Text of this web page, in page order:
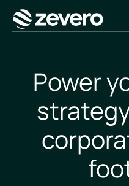
Homepage
Power